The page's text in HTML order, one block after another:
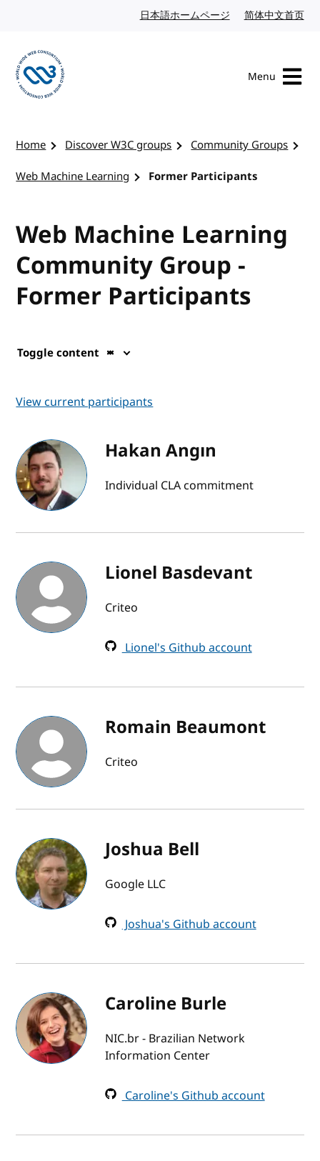
日本語ホームページ Japanese website
简体中文首页
Menu
Home Discover W3C groups
Community Groups
Web Machine Learning
Former Participants
Web Machine Learning
Community Group -
Former Participants
Toggle content
View current participants
Hakan Angın
Individual CLA commitment
Lionel Basdevant
Criteo
Lionel's Github account
Romain Beaumont
Criteo
Joshua Bell
Google LLC
Joshua's Github account
Caroline Burle
NIC.br - Brazilian Network
Information Center
Caroline's Github account